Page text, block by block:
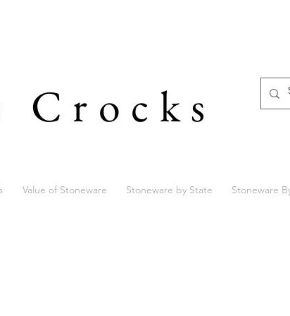
Crocks
Value of Stoneware Stoneware by State Stoneware